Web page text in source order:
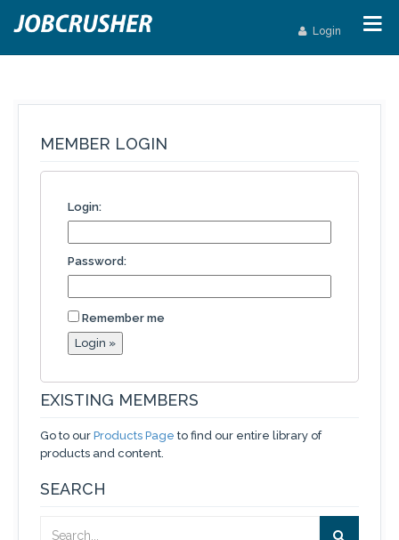
Login
MEMBER LOGIN
Login:
Password:
Remember me
EXISTING MEMBERS
Go to our Products Page to find our entire library of
products and content.
SEARCH